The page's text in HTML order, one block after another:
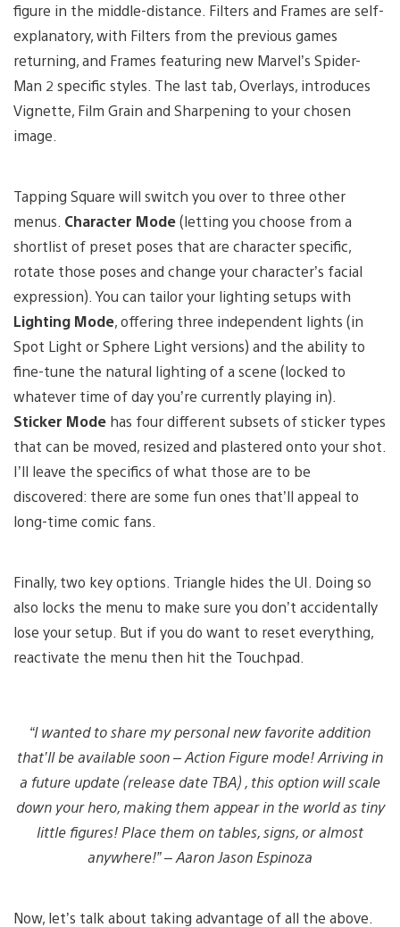
figure in the middle-distance. Filters and Frames are self-
explanatory, with Filters from the previous games
returning, and Frames featuring new Marvel’s Spider-
Man 2 specific styles. The last tab, Overlays, introduces
Vignette, Film Grain and Sharpening to your chosen
image.
Tapping Square will switch you over to three other
menus. Character Mode(letting you choose from a
shortlist of preset poses that are character specific,
rotate those poses and change your character’s facial
expression). You can tailor your lighting setups with
Lighting Mode, offering three independent lights (in
Spot Light or Sphere Light versions) and the ability to
fine-tune the natural lighting of a scene (locked to
whatever time of day you’re currently playing in).
Sticker Mode has four different subsets of sticker types
that can be moved, resized and plastered onto your shot.
I’ll leave the specifics of what those are to be
discovered: there are some fun ones that’ll appeal to
long-time comic fans.
Finally, two key options. Triangle hides the UI. Doing so
also locks the menu to make sure you don’t accidentally
lose your setup. But if you do want to reset everything,
reactivate the menu then hit the Touchpad.
“I wanted to share my personal new favorite addition
that’ll be available soon – Action Figure mode! Arriving in
a future update(release date TBA) , this option will scale
down your hero, making them appear in the world as tiny
little figures! Place them on tables, signs, or almost
anywhere!” – Aaron Jason Espinoza
Now, let’s talk about taking advantage of all the above.